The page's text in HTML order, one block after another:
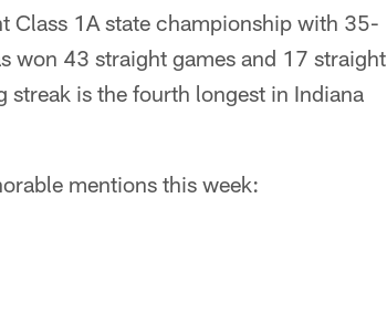
Class 1A state championship with 35-
won 43 straight games and 17 straight
is the fourth longest in Indiana
mentions this week: